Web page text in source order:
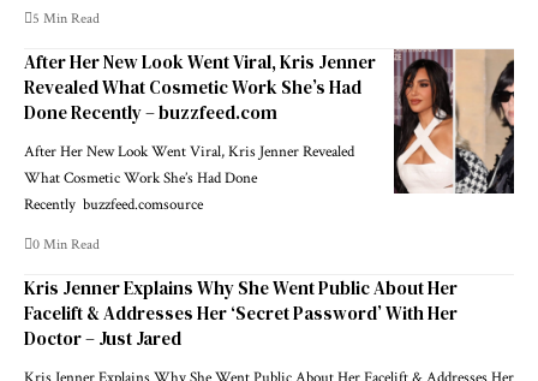
5 Min Read
After Her New Look Went Viral, Kris Jenner
Revealed What Cosmetic Work She’s Had
Done Recently – buzzfeed.com
After Her New Look Went Viral, Kris Jenner Revealed
What Cosmetic Work She’s Had Done
Recently buzzfeed.comsource
0 Min Read
Kris Jenner Explains Why She Went Public About Her
Facelift & Addresses Her ‘Secret Password’ With Her
Doctor – Just Jared